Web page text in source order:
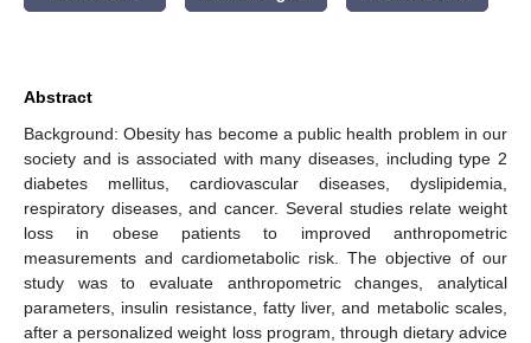
Abstract
Background: Obesity has become a public health problem in our
society and is associated with many diseases, including type 2
diabetes mellitus, cardiovascular diseases, dyslipidemia,
respiratory diseases, and cancer. Several studies relate weight
loss in obese patients to improved anthropometric
measurements and cardiometabolic risk. The objective of our
study was to evaluate anthropometric changes, analytical
parameters, insulin resistance, fatty liver, and metabolic scales,
after a personalized weight loss program, through dietary advice